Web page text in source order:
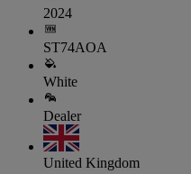
2024
ST74AOA
White
Dealer
United Kingdom